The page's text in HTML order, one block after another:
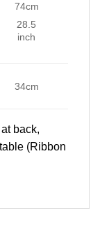
74cm
28.5
inch
34cm
back,
(Ribbon